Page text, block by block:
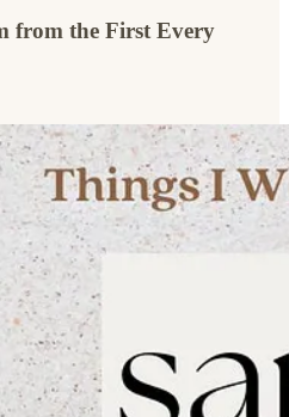
from the First Every